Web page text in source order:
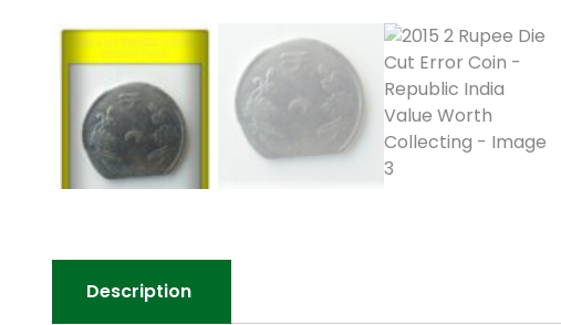
Description